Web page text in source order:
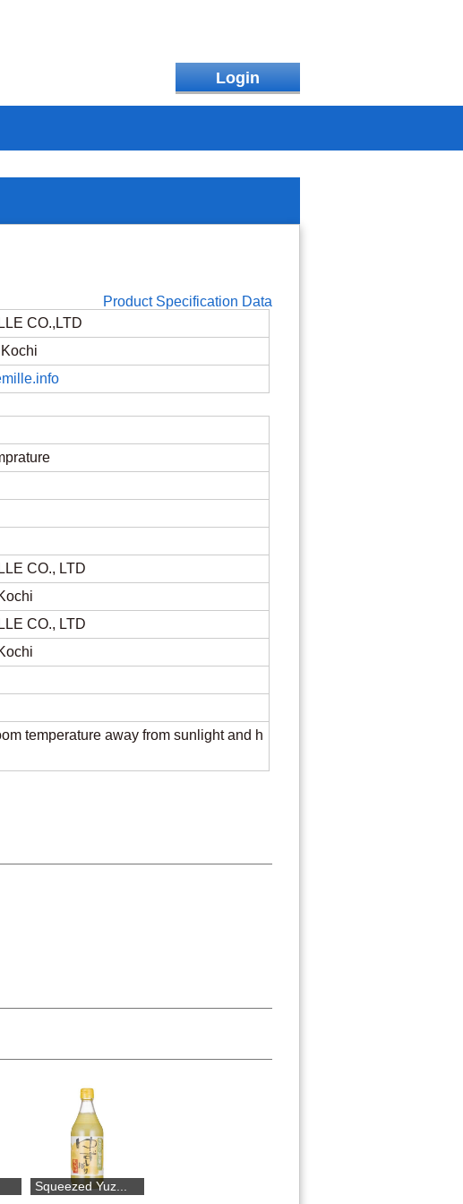
Login
Product Specification Data
CO.,LTD
CO., LTD
CO., LTD
temperature away from sunlight and h
Yuz... Riguri Mount...